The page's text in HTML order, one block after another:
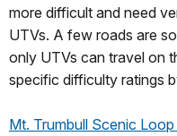
more difficult and need
UTVs. A few roads are
only UTVs can travel on
specific difficulty ratings
Mt. Trumbull Scenic